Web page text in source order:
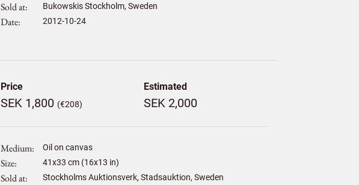
Sold at Bukowskis Stockholm, Sweden
Date 2012-10-24
Price
SEK 1,800 (€208)
Estimated
SEK 2,000
Medium Oil on canvas
Size 41x33 cm (16x13 in)
Sold at Stockholms Auktionsverk, Stadsauktion, Sweden